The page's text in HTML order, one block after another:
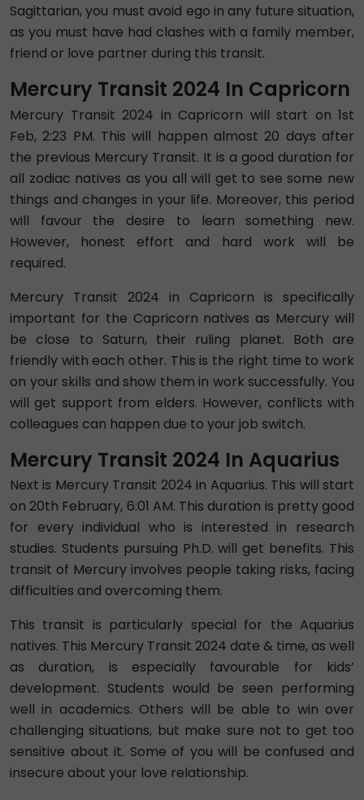
Sagittarian, you must avoid ego in any future situation,
as you must have had clashes with a family member,
friend or love partner during this transit.
Mercury Transit 2024 In Capricorn
Mercury Transit 2024 in Capricorn will start on 1st
Feb, 2:23 PM. This will happen almost 20 days after
the previous Mercury Transit. It is a good duration for
all zodiac natives as you all will get to see some new
things and changes in your life. Moreover, this period
will favour the desire to learn something new.
However, honest effort and hard work will be
required.
Mercury Transit 2024 in Capricorn is specifically
important for the Capricorn natives as Mercury will
be close to Saturn, their ruling planet. Both are
friendly with each other. This is the right time to work
on your skills and show them in work successfully. You
will get support from elders. However, conflicts with
colleagues can happen due to your job switch.
Mercury Transit 2024 In Aquarius
Next is Mercury Transit 2024 in Aquarius. This will start
on 20th February, 6:01 AM. This duration is pretty good
for every individual who is interested in research
studies. Students pursuing Ph.D. will get benefits. This
transit of Mercury involves people taking risks, facing
difficulties and overcoming them.
This transit is particularly special for the Aquarius
natives. This Mercury Transit 2024 date & time, as well
as duration, is especially favourable for kids’
development. Students would be seen performing
well in academics. Others will be able to win over
challenging situations, but make sure not to get too
sensitive about it. Some of you will be confused and
insecure about your love relationship.